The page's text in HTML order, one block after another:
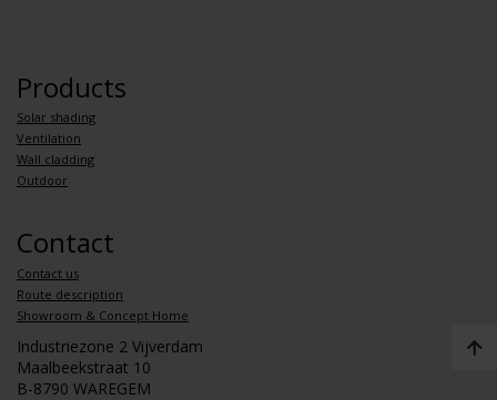
Products
Solar shading
Ventilation
Wall cladding
Outdoor
Contact
Contact us
Route description
Showroom & Concept Home
Industriezone 2 Vijverdam
Maalbeekstraat 10
B-8790 WAREGEM